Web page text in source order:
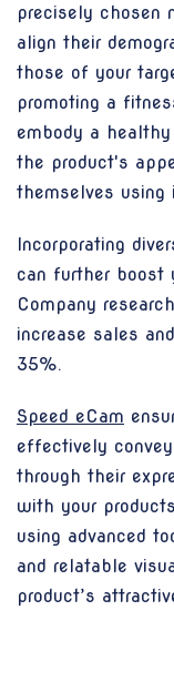
precisely chosen
align their
those of your
promoting a
embody a
the product's
themselves using
Incorporating
can further boost
Company
increase sales
35%.
Speed eCam
effectively
through their
with your
using advanced
and relatable
product’s